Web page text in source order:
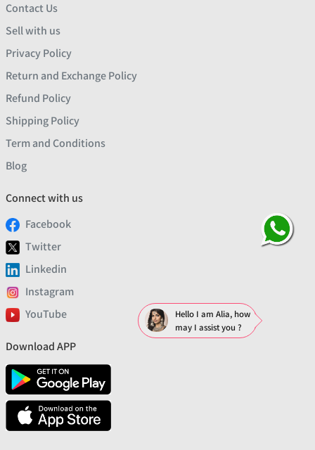
Contact Us
Sell with us
Privacy Policy
Return and Exchange Policy
Refund Policy
Shipping Policy
Term and Conditions
Blog
Connect with us
Facebook
Twitter
Linkedin
Instagram
YouTube
Download APP
Hello I am Alia, how
may I assist you ?